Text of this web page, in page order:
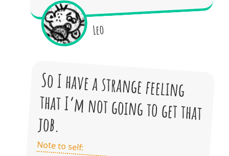
Leo
So I have a strange feeling
that I’m not going to get that
job.
Note to self: